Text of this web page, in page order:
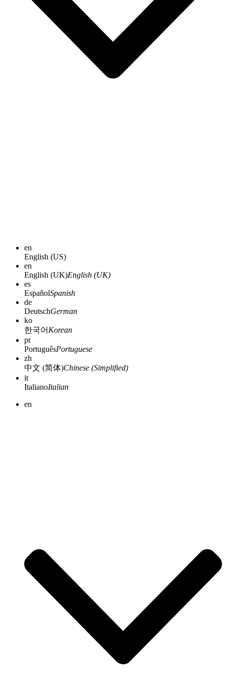
en
English (US)
en
English (UK)English (UK)
es
EspañolSpanish
de
DeutschGerman
ko
한국어 Korean
pt
PortuguêsPortuguese
zh
中文 (简体)Chinese (Simplified)
it
ItalianoItalian
en